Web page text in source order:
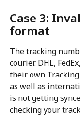
Case 3:
format
The tracking
courier. DHL,
their own
as well as
is not getting
checking your